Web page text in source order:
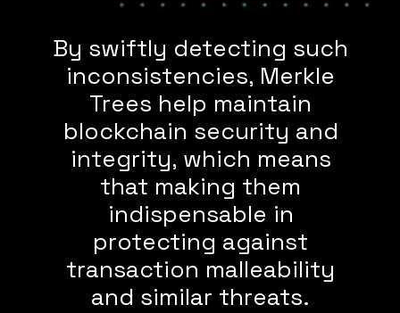
By swiftly detecting such
inconsistencies, Merkle
Trees help maintain
blockchain security and
integrity, which means
that making them
indispensable in
protecting against
transaction malleability
and similar threats.